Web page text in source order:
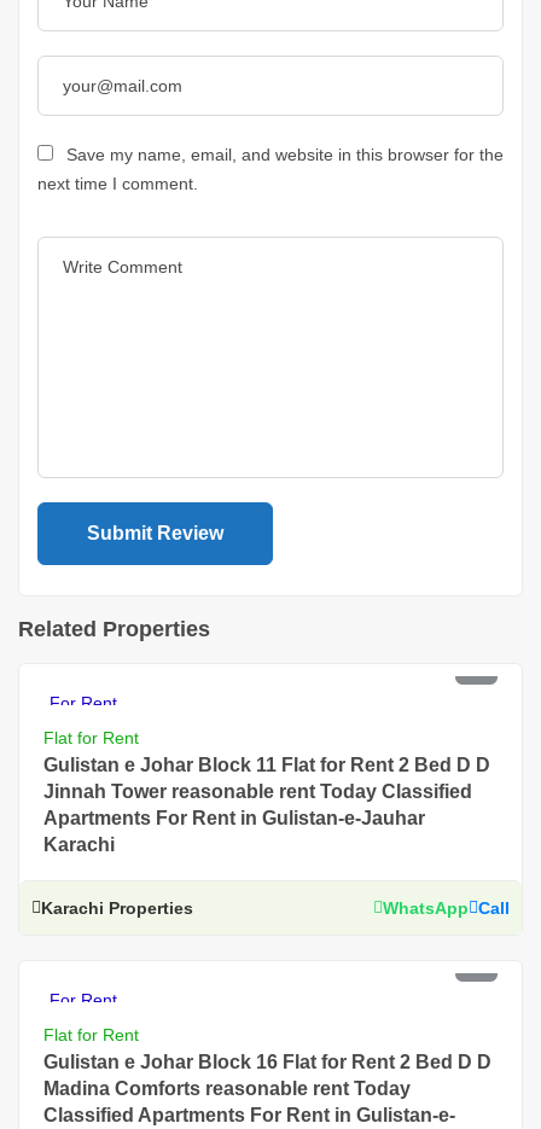
Save my name, email, and website in this browser for the
next time I comment.
Related Properties
For Rent
Flat for Rent
Gulistan e Johar Block 11 Flat for Rent 2 Bed D D
Jinnah Tower reasonable rent Today Classified
Apartments For Rent in Gulistan-e-Jauhar
Karachi
Karachi Properties WhatsApp Call
For Rent
Flat for Rent
Gulistan e Johar Block 16 Flat for Rent 2 Bed D D
Madina Comforts reasonable rent Today
Classified Apartments For Rent in Gulistan-e-